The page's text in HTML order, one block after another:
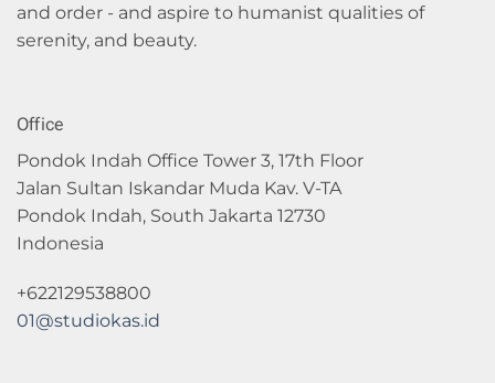
and order - and aspire to humanist qualities of
serenity, and beauty.
Office
Pondok Indah Office Tower 3, 17th Floor
Jalan Sultan Iskandar Muda Kav. V-TA
Pondok Indah, South Jakarta 12730
Indonesia
+622129538800
01@studiokas.id